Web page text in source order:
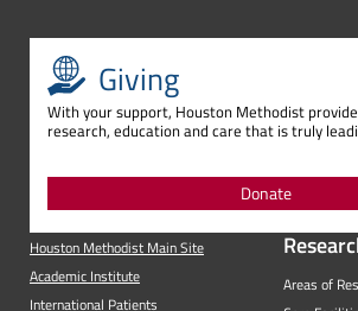
Giving
With your support, Houston Methodist
research, education and care that is truly
Donate
Houston Methodist Main Site
Academic Institute
International Patients
Areas of